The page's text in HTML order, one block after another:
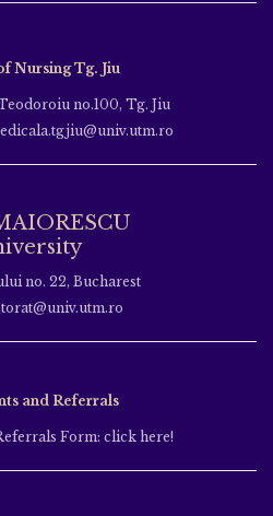
Nursing Tg. Jiu
no.100, Tg. Jiu
no. 22, Bucharest
and Referrals
Form: click here!